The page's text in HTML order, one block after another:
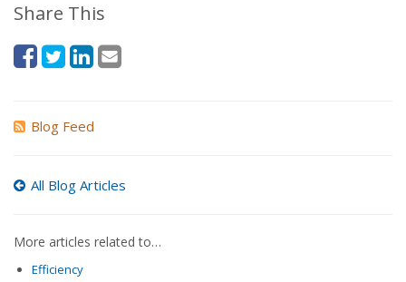
Share This
Blog Feed
All Blog Articles
More articles related to…
Efficiency